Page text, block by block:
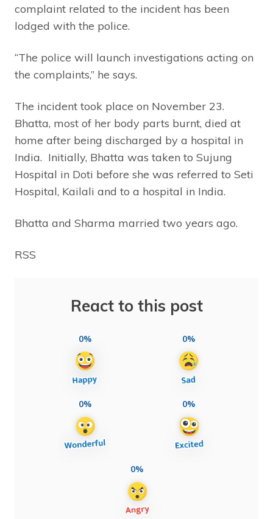
complaint related to the incident has been
lodged with the police.
“The police will launch investigations acting on
the complaints,” he says.
The incident took place on November 23.
Bhatta, most of her body parts burnt, died at
home after being discharged by a hospital in
India. Initially, Bhatta was taken to Sujung
Hospital in Doti before she was referred to Seti
Hospital, Kailali and to a hospital in India.
Bhatta and Sharma married two years ago.
RSS
React to this post
0% 0%
0% 0%
0%